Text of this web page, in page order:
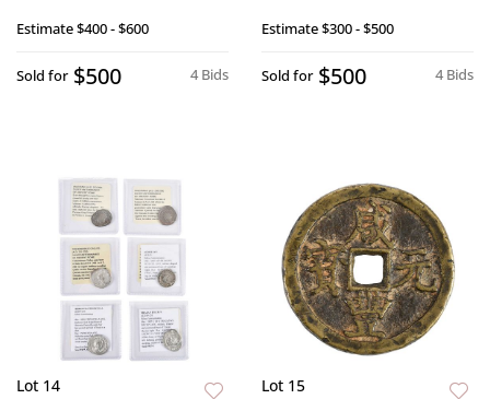
Estimate$400 - $600
4 Bids
Sold for $500
Estimate$300 - $500
4 Bids
Sold for $500
Lot 14 Lot 15